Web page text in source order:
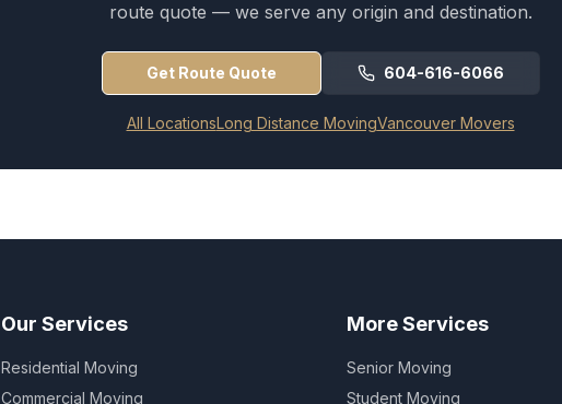
route quote — we serve any origin and destination.
Get Route Quote 604-616-6066
All LocationsLong Distance MovingVancouver Movers
Our Services
Residential Moving
Commercial Moving
More Services
Senior Moving
Student Moving